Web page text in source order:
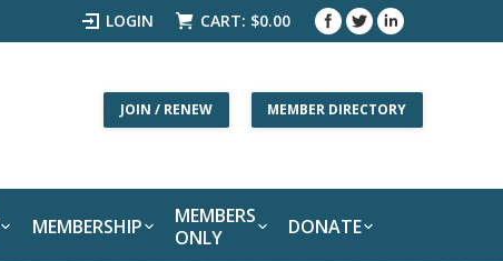
LOGIN CART: $0.00
JOIN / RENEW MEMBER DIRECTORY
MEMBERSHIP
MEMBERS
ONLY
DONATE